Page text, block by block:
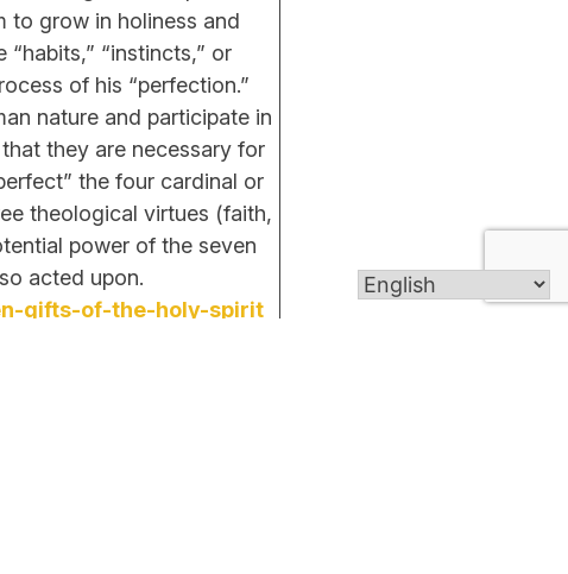
to grow in holiness and
“instincts,” or
of his “perfection.”
nature and participate in
they are necessary for
the four cardinal or
theological virtues (faith,
power of the seven
so acted upon.
gifts-of-the-holy-spirit